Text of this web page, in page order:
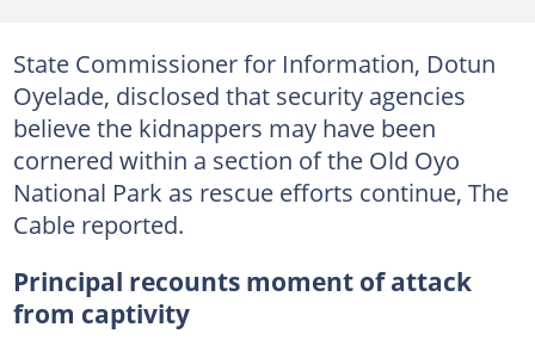
State Commissioner for Information, Dotun
Oyelade, disclosed that security agencies
believe the kidnappers may have been
cornered within a section of the Old Oyo
National Park as rescue efforts continue, The
Cable reported.
Principal recounts moment of attack
from captivity